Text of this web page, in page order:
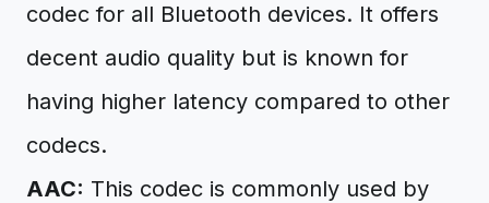
codec for all Bluetooth devices. It offers
decent audio quality but is known for
having higher latency compared to other
codecs.
AAC: This codec is commonly used by